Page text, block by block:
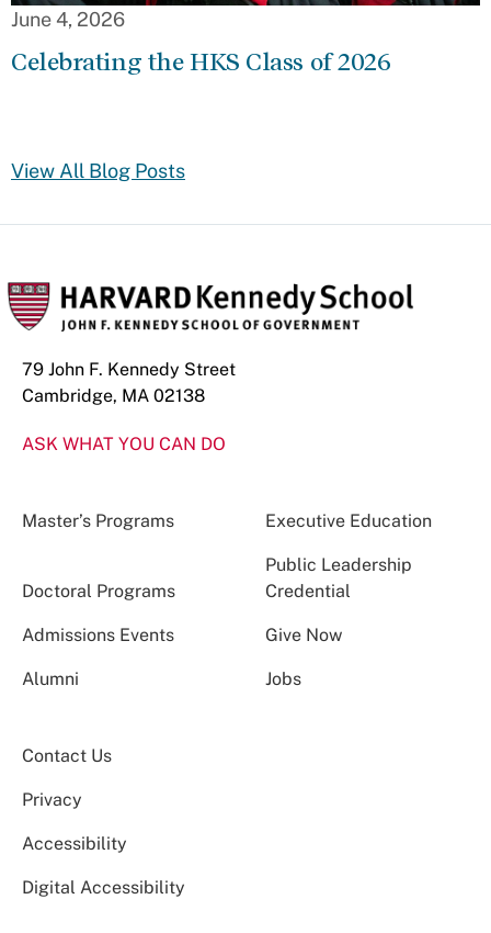
June 4, 2026
Celebrating the HKS Class of 2026
View All Blog Posts
79 John F. Kennedy Street
Cambridge, MA 02138
ASK WHAT YOU CAN DO
Master’s Programs Executive Education
Doctoral Programs
Public Leadership
Credential
Admissions Events Give Now
Alumni Jobs
Contact Us
Privacy
Accessibility
Digital Accessibility